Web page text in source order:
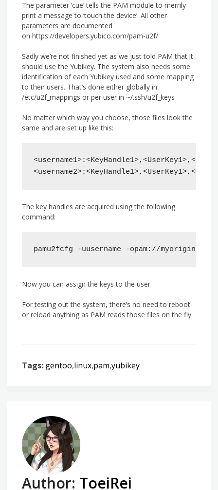
The parameter ‘cue’ tells the PAM module to merrily
print a message to ‘touch the device’. All other
parameters are documented
on https://developers.yubico.com/pam-u2f/
Sadly we’re not finished yet as we just told PAM that it
should use the Yubikey. The system also needs some
identification of each Yubikey used and some mapping
to their users. That’s done either globally in
/etc/u2f_mappings or per user in ~/.ssh/u2f_keys
No matter which way you choose, those files look the
same and are set up like this:
The key handles are acquired using the following
command:
pamu2fcfg -uusername -opam://myorigin -
Now you can assign the keys to the user.
For testing out the system, there’s no need to reboot
or reload anything as PAM reads those files on the fly.
Tags: gentoo,linux,pam,yubikey
Author: ToeiRei